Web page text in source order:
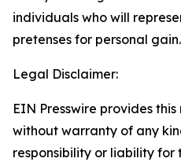
individuals who will
pretenses for personal gain.
Legal Disclaimer:
EIN Presswire provides
without warranty of any
responsibility or liability